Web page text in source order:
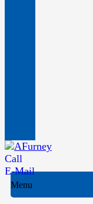
Call
E-Mail
Menu